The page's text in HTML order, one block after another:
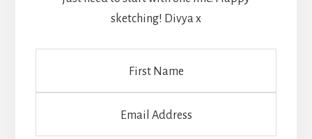
sketching! Divya x